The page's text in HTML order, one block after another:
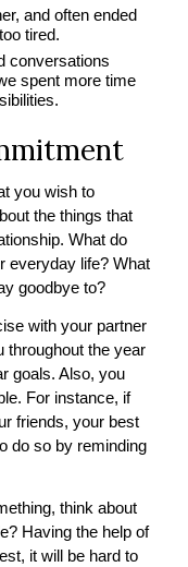
and often ended
tired.
conversations
spent more time
you wish to
the things that
What do
everyday life? What
goodbye to?
with your partner
throughout the year
goals. Also, you
For instance, if
friends, your best
do so by reminding
think about
Having the help of
it will be hard to